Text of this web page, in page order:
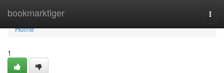
bookmarktiger
Home
Home
1